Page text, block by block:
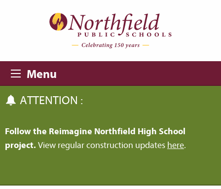
Menu
ATTENTION :
Follow the Reimagine Northfield High School
project. View regular construction updates here.